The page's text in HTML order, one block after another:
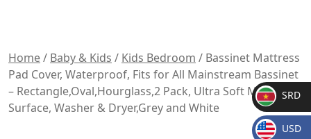
Home/ Baby & Kids / Kids Bedroom / Bassinet Mattress
Pad Cover, Waterproof, Fits for All Mainstream Bassinet
– Rectangle,Oval,Hourglass,2 Pack, Ultra Soft Microfiber
Surface, Washer & Dryer,Grey and White
SR
D
SRD
USD